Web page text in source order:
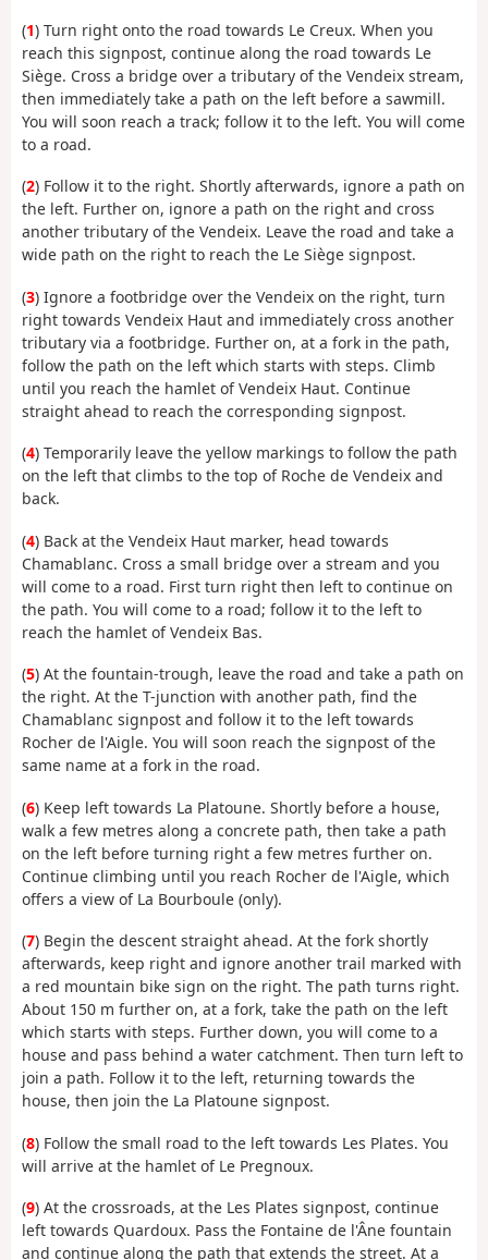
(1) Turn right onto the road towards Le Creux. When you
reach this signpost, continue along the road towards Le
Siège. Cross a bridge over a tributary of the Vendeix stream,
then immediately take a path on the left before a sawmill.
You will soon reach a track; follow it to the left. You will come
to a road.
(2) Follow it to the right. Shortly afterwards, ignore a path on
the left. Further on, ignore a path on the right and cross
another tributary of the Vendeix. Leave the road and take a
wide path on the right to reach the Le Siège signpost.
(3) Ignore a footbridge over the Vendeix on the right, turn
right towards Vendeix Haut and immediately cross another
tributary via a footbridge. Further on, at a fork in the path,
follow the path on the left which starts with steps. Climb
until you reach the hamlet of Vendeix Haut. Continue
straight ahead to reach the corresponding signpost.
(4) Temporarily leave the yellow markings to follow the path
on the left that climbs to the top of Roche de Vendeix and
back.
(4) Back at the Vendeix Haut marker, head towards
Chamablanc. Cross a small bridge over a stream and you
will come to a road. First turn right then left to continue on
the path. You will come to a road; follow it to the left to
reach the hamlet of Vendeix Bas.
(5) At the fountain-trough, leave the road and take a path on
the right. At the T-junction with another path, find the
Chamablanc signpost and follow it to the left towards
Rocher de l'Aigle. You will soon reach the signpost of the
same name at a fork in the road.
(6) Keep left towards La Platoune. Shortly before a house,
walk a few metres along a concrete path, then take a path
on the left before turning right a few metres further on.
Continue climbing until you reach Rocher de l'Aigle, which
offers a view of La Bourboule (only).
(7) Begin the descent straight ahead. At the fork shortly
afterwards, keep right and ignore another trail marked with
a red mountain bike sign on the right. The path turns right.
About 150 m further on, at a fork, take the path on the left
which starts with steps. Further down, you will come to a
house and pass behind a water catchment. Then turn left to
join a path. Follow it to the left, returning towards the
house, then join the La Platoune signpost.
(8) Follow the small road to the left towards Les Plates. You
will arrive at the hamlet of Le Pregnoux.
(9) At the crossroads, at the Les Plates signpost, continue
left towards Quardoux. Pass the Fontaine de l'Âne fountain
and continue along the path that extends the street. At a